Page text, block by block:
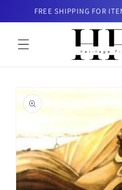
Skip toFREE SHIPPING FOR
product
information